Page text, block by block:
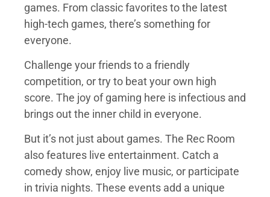
games. From classic favorites to the latest
high-tech games, there’s something for
everyone.
Challenge your friends to a friendly
competition, or try to beat your own high
score. The joy of gaming here is infectious and
brings out the inner child in everyone.
But it’s not just about games. The Rec Room
also features live entertainment. Catch a
comedy show, enjoy live music, or participate
in trivia nights. These events add a unique